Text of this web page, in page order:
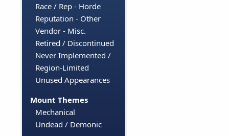
Race / Rep - Horde
Reputation - Other
Vendor - Misc.
Retired / Discontinued
Never Implemented /
Region-Limited
Unused Appearances
Mount Themes
Mechanical
Undead / Demonic